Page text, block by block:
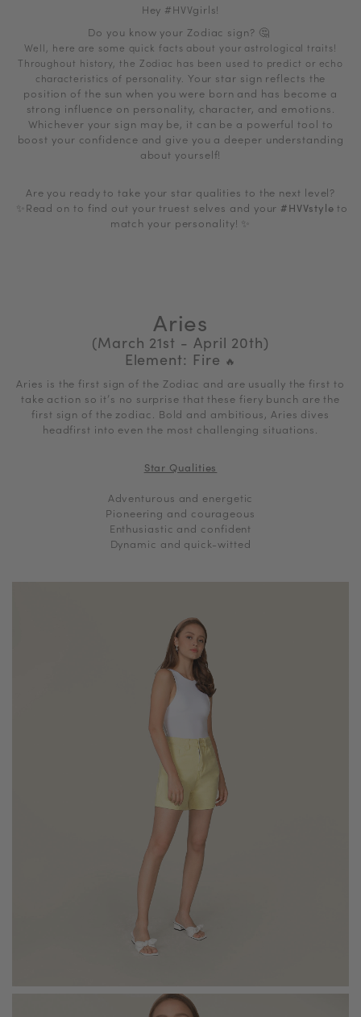
Hey #HVVgirls!
Do you know your Zodiac sign? 🤔
Well, here are some quick facts about your astrological traits!
Throughout history, the Zodiac has been used to predict or echo
characteristics of personality. Your star sign reflects the
position of the sun when you were born and has become a
strong influence on personality, character, and emotions.
Whichever your sign may be, it can be a powerful tool to
boost your confidence and give you a deeper understanding
about yourself!
Are you ready to take your star qualities to the next level?
✨Read on to find out your truest selves and your #HVVstyle to
match your personality! ✨
Aries
(March 21st - April 20th)
Element: Fire 🔥
Aries is the first sign of the Zodiac and are usually the first to
take action so it’s no surprise that these fiery bunch are the
first sign of the zodiac. Bold and ambitious, Aries dives
headfirst into even the most challenging situations.
Star Qualities
Adventurous and energetic
Pioneering and courageous
Enthusiastic and confident
Dynamic and quick-witted